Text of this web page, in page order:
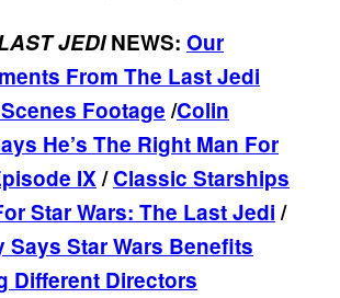
JEDINEWS: Our
From The Last Jedi
Footage/Colin
He’s The Right Man For
IX/Classic Starships
Star Wars: The Last Jedi/
Says Star Wars Benefits
Different Directors